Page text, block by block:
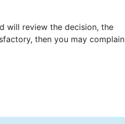
will review the decision, the
then you may complain